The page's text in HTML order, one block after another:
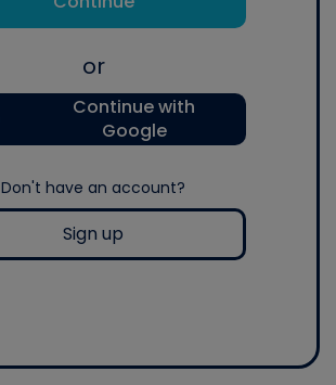
or
Continue with
Google
Don't have an account?
Sign up